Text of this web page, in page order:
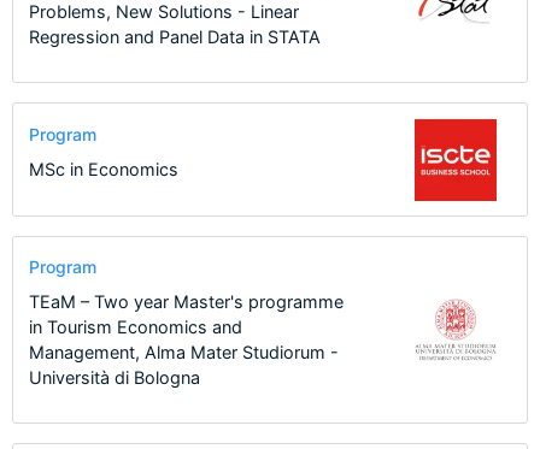
Problems, New Solutions - Linear
Regression and Panel Data in STATA
Program
MSc in Economics
Program
TEaM – Two year Master's programme
in Tourism Economics and
Management, Alma Mater Studiorum -
Università di Bologna